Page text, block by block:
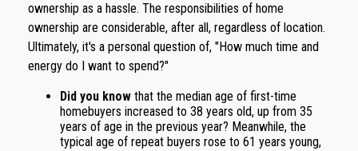
ownership as a hassle. The responsibilities of home
ownership are considerable, after all, regardless of location.
Ultimately, it's a personal question of, "How much time and
energy do I want to spend?"
Did you know that the median age of first-time
homebuyers increased to 38 years old, up from 35
years of age in the previous year? Meanwhile, the
typical age of repeat buyers rose to 61 years young,